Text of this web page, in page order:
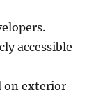
accessible
on exterior